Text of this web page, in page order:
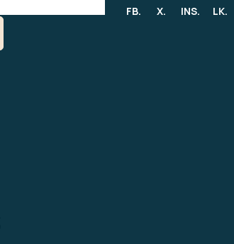
FB. X. INS. LK.